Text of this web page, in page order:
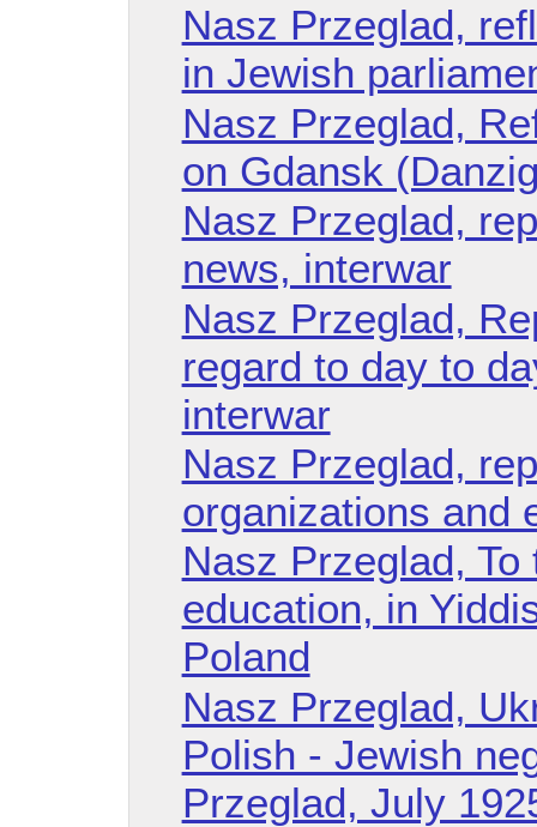
Nasz Przeglad,
in Jewish
Nasz Przeglad,
on Gdansk
Nasz Przeglad,
news, interwar
Nasz Przeglad,
regard to day to
interwar
Nasz Przeglad,
organizations and
Nasz Przeglad,
education, in
Poland
Nasz Przeglad,
Polish - Jewish
Przeglad, July